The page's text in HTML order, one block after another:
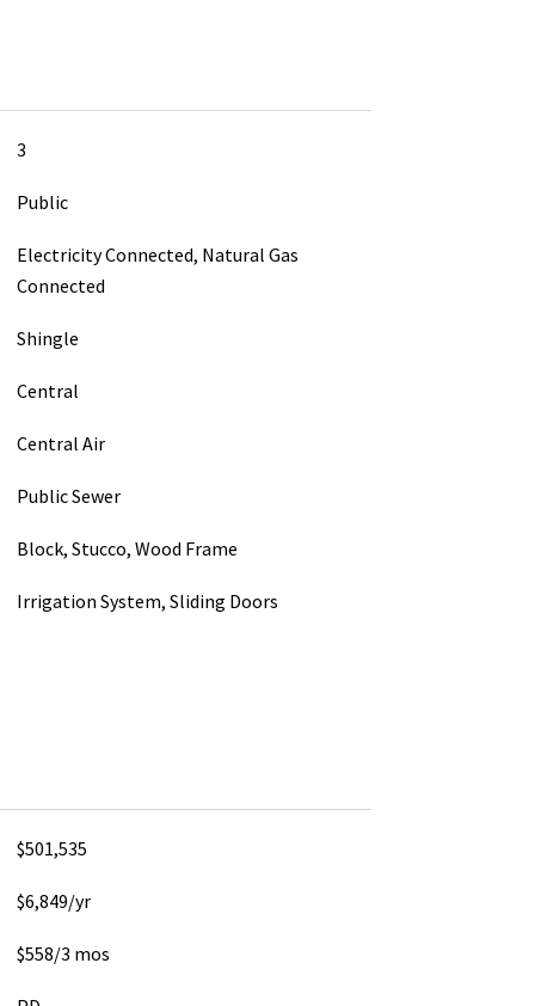
3
Public
Electricity Connected, Natural Gas
Connected
Shingle
Central
Central Air
Public Sewer
Block, Stucco, Wood Frame
Irrigation System, Sliding Doors
$501,535
$6,849/yr
$558/3 mos